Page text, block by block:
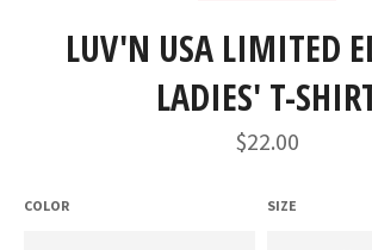
LUV'N USA LIMITED
LADIES' T-
Regular
price
$22.00
COLOR SIZE